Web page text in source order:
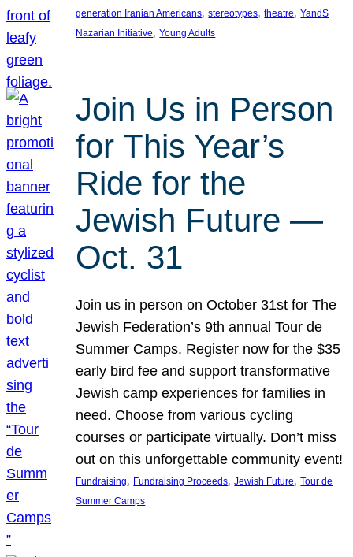
generation Iranian Americans, stereotypes, theatre, YandS
Nazarian Initiative, Young Adults
Join Us in Person
for This Year’s
Ride for the
Jewish Future —
Oct. 31
Join us in person on October 31st for The
Jewish Federation’s 9th annual Tour de
Summer Camps. Register now for the $35
early bird fee and support transformative
Jewish camp experiences for families in
need. Choose from various cycling
courses or participate virtually. Don’t miss
out on this unforgettable community event!
Fundraising, Fundraising Proceeds, Jewish Future, Tour de
Summer Camps